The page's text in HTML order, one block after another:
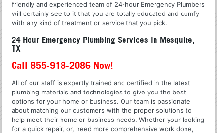
friendly and experienced team of 24-hour Emergency Plumbers
will certainly see to it that you are totally educated and comfy
with any kind of treatment or service that you pick.
24 Hour Emergency Plumbing Services in Mesquite,
TX
Call 855-918-2086 Now!
All of our staff is expertly trained and certified in the latest
plumbing materials and technologies to give you the best
options for your home or business. Our team is passionate
about matching our customers with the proper solutions to
help meet their home or business needs. Whether your looking
for a quick repair, or, need more comprehensive work done,